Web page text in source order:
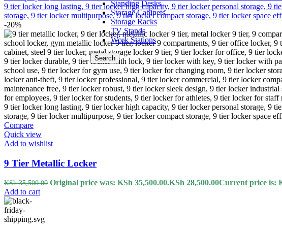
Standing Desks
Storage Cabinets
Storage Racks
TV Stands
Work Stations
Search
-20%
Compare
Quick view
Add to wishlist
9 Tier Metallic Locker
KSh35,500.00 Original price was: KSh 35,500.00.KSh 28,500.00Current price is:
Add to cart